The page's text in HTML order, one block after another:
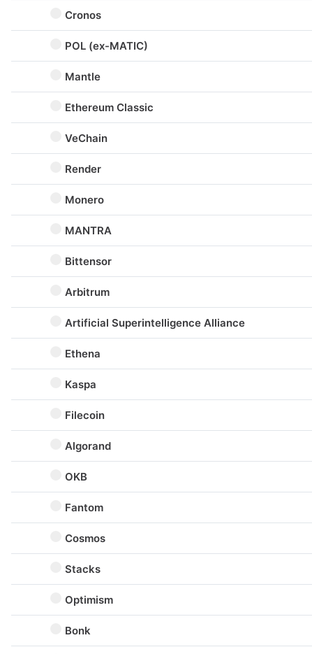
Cronos
POL (ex-MATIC)
Mantle
Ethereum Classic
VeChain
Render
Monero
MANTRA
Bittensor
Arbitrum
Artificial Superintelligence Alliance
Ethena
Kaspa
Filecoin
Algorand
OKB
Fantom
Cosmos
Stacks
Optimism
Bonk